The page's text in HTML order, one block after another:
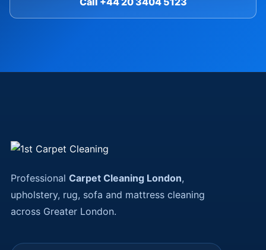
Professional Carpet Cleaning London,
upholstery, rug, sofa and mattress cleaning
across Greater London.